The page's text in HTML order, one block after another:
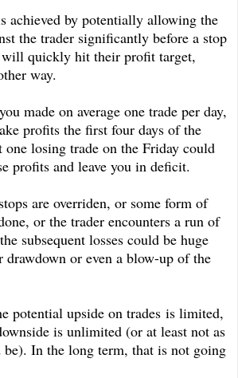
achieved by potentially allowing the
the trader significantly before a stop
will quickly hit their profit target,
way.
made on average one trade per day,
profits the first four days of the
one losing trade on the Friday could
profits and leave you in deficit.
are overriden, or some form of
or the trader encounters a run of
subsequent losses could be huge
or even a blow-up of the
potential upside on trades is limited,
is unlimited (or at least not as
In the long term, that is not going